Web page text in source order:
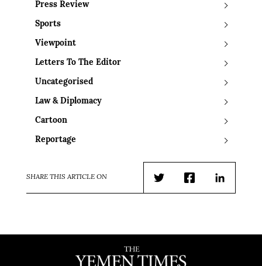
Press Review
Sports
Viewpoint
Letters To The Editor
Uncategorised
Law & Diplomacy
Cartoon
Reportage
SHARE THIS ARTICLE ON
TwitterFacebookLinkedIn